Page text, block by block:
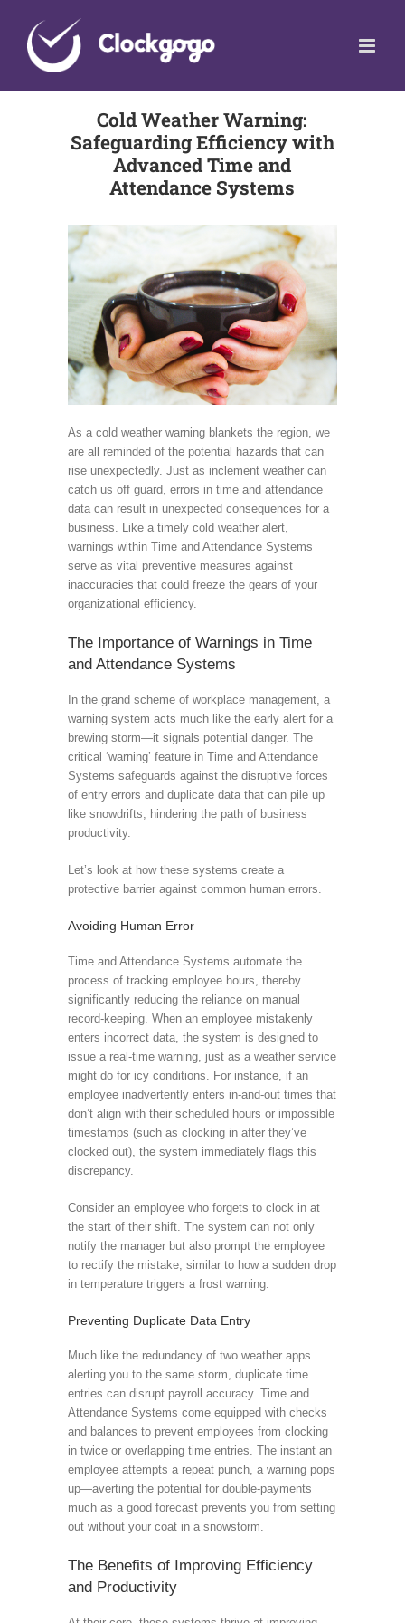
content
Cold Weather Warning:
Safeguarding Efficiency with
Advanced Time and
Attendance Systems
As a cold weather warning blankets the region, we
are all reminded of the potential hazards that can
rise unexpectedly. Just as inclement weather can
catch us off guard, errors in time and attendance
data can result in unexpected consequences for a
business. Like a timely cold weather alert,
warnings within Time and Attendance Systems
serve as vital preventive measures against
inaccuracies that could freeze the gears of your
organizational efficiency.
The Importance of Warnings in Time
and Attendance Systems
In the grand scheme of workplace management, a
warning system acts much like the early alert for a
brewing storm—it signals potential danger. The
critical ‘warning’ feature in Time and Attendance
Systems safeguards against the disruptive forces
of entry errors and duplicate data that can pile up
like snowdrifts, hindering the path of business
productivity.
Let’s look at how these systems create a
protective barrier against common human errors.
Avoiding Human Error
Time and Attendance Systems automate the
process of tracking employee hours, thereby
significantly reducing the reliance on manual
record-keeping. When an employee mistakenly
enters incorrect data, the system is designed to
issue a real-time warning, just as a weather service
might do for icy conditions. For instance, if an
employee inadvertently enters in-and-out times that
don’t align with their scheduled hours or impossible
timestamps (such as clocking in after they’ve
clocked out), the system immediately flags this
discrepancy.
Consider an employee who forgets to clock in at
the start of their shift. The system can not only
notify the manager but also prompt the employee
to rectify the mistake, similar to how a sudden drop
in temperature triggers a frost warning.
Preventing Duplicate Data Entry
Much like the redundancy of two weather apps
alerting you to the same storm, duplicate time
entries can disrupt payroll accuracy. Time and
Attendance Systems come equipped with checks
and balances to prevent employees from clocking
in twice or overlapping time entries. The instant an
employee attempts a repeat punch, a warning pops
up—averting the potential for double-payments
much as a good forecast prevents you from setting
out without your coat in a snowstorm.
The Benefits of Improving Efficiency
and Productivity